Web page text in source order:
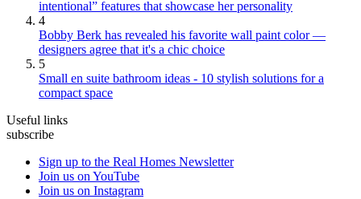
intentional” features that showcase her personality
4
Bobby Berk has revealed his favorite wall paint color —
designers agree that it's a chic choice
5
Small en suite bathroom ideas - 10 stylish solutions for a
compact space
Useful links
subscribe
Sign up to the Real Homes Newsletter
Join us on YouTube
Join us on Instagram